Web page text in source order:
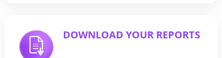
DOWNLOAD YOUR REPORTS